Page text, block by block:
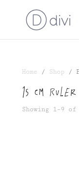
Home / Shop /
15 cm ruler
Showing 1–9